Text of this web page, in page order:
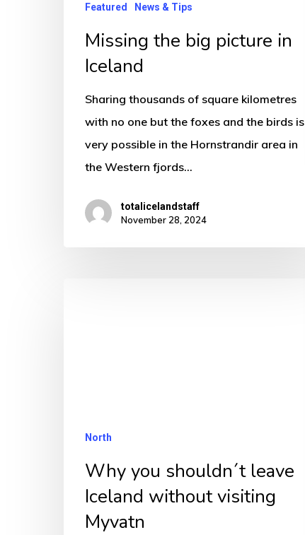
Featured News & Tips
Missing the big picture in
Iceland
Sharing thousands of square kilometres
with no one but the foxes and the birds is
very possible in the Hornstrandir area in
the Western fjords…
totalicelandstaff
November 28, 2024
Myvatn
North
Why you shouldn´t leave
Iceland without visiting
Myvatn